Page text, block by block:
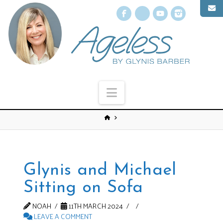
Facebook
X YouTube
Navigation
Glynis and Michael
Sitting on Sofa
NOAH
11TH MARCH 2024
LEAVE A COMMENT